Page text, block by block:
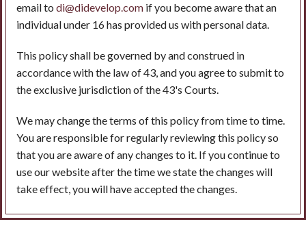
email to di@didevelop.com if you become aware that an
individual under 16 has provided us with personal data.
This policy shall be governed by and construed in
accordance with the law of 43, and you agree to submit to
the exclusive jurisdiction of the 43's Courts.
We may change the terms of this policy from time to time.
You are responsible for regularly reviewing this policy so
that you are aware of any changes to it. If you continue to
use our website after the time we state the changes will
take effect, you will have accepted the changes.